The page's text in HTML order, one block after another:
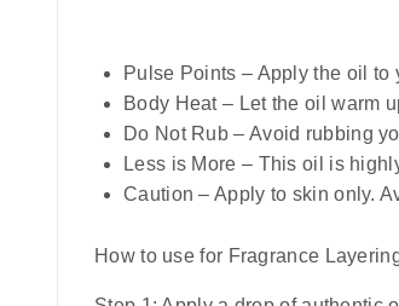
Pulse Points – Apply the oil to
Body Heat – Let the oil warm
Do Not Rub– Avoid rubbing
Less is More – This oil is
Caution – Apply to skin only.
How to use for Fragrance